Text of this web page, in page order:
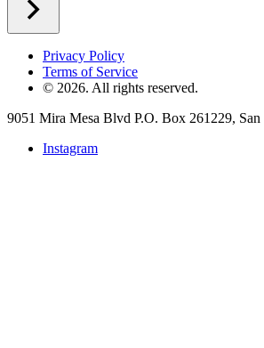
Privacy Policy
Terms of Service
© 2026. All rights reserved.
9051 Mira Mesa Blvd P.O. Box 261229,
Instagram